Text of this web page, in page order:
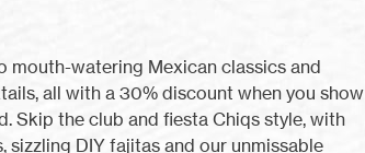
mouth-watering Mexican classics and
all with a 30% discount when you show
Skip the club and fiesta Chiqs style, with
sizzling DIY fajitas and our unmissable